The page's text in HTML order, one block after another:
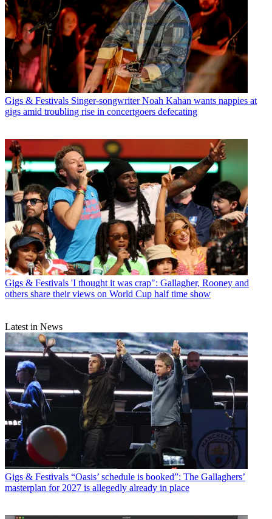
Gigs & Festivals Singer-songwriter Noah Kahan wants nappies at
gigs amid troubling rise in concertgoers defecating
Gigs & Festivals 'I thought it was crap": Gallagher, Rooney and
others share their views on World Cup half time show
Latest in News
Gigs & Festivals “Oasis’ schedule is booked”: The Gallaghers’
masterplan for 2027 is allegedly already in place